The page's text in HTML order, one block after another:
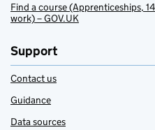
Find a course (Apprenticeships,
work) – GOV.UK
Support
Contact us
Guidance
Data sources